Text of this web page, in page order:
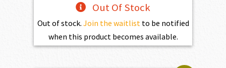
Out Of Stock
Out of stock. Join the waitlist to be notified
when this product becomes available.